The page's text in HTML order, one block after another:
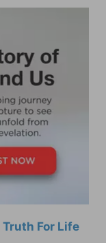
Truth For Life